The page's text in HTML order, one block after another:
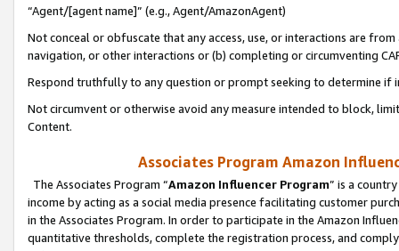
“Agent/[agent name]” (e.g., Agent/AmazonAgent)
Not conceal or obfuscate that any access, use, or interactions are
navigation, or other interactions or (b) completing or circumventing
Respond truthfully to any question or prompt seeking to determine if
Not circumvent or otherwise avoid any measure intended to block,
Content.
Associates Program Amazon
The Associates Program “Amazon Influencer Program” is a
income by acting as a social media presence facilitating customer
in the Associates Program. In order to participate in the Amazon
quantitative thresholds, complete the registration process, and